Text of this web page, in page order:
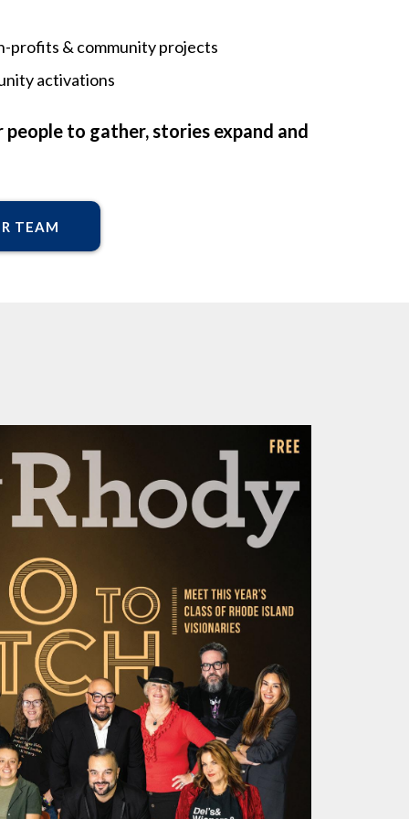
profits & community projects
activations
to gather, stories expand and
TEAM